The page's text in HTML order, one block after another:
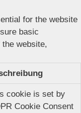
for the website
basic
website,
cookie is set by
Cookie Consent